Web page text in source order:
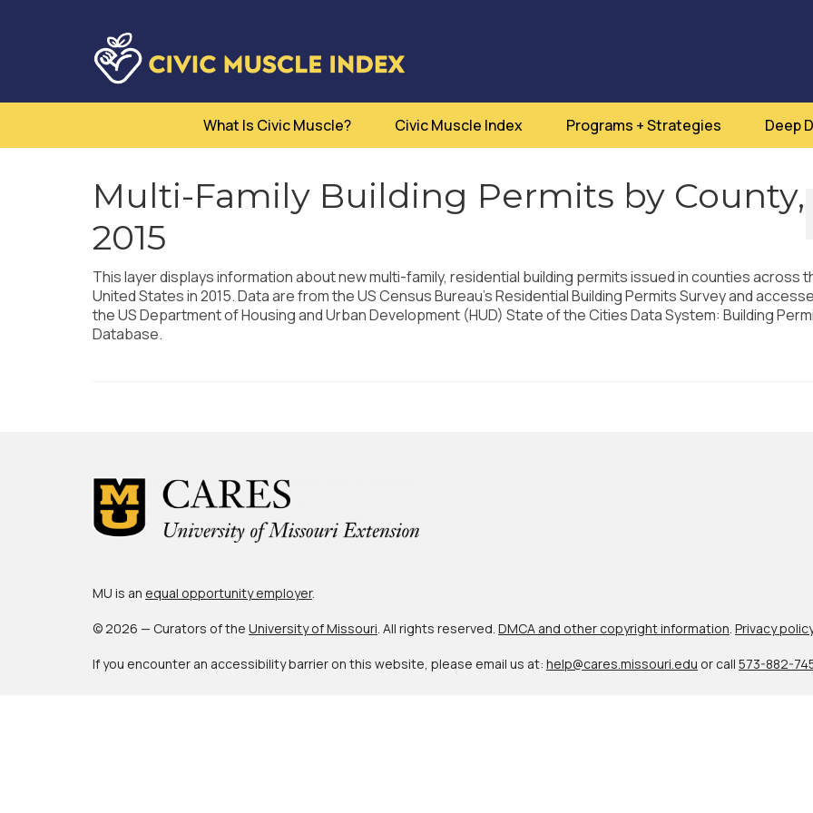
What Is Civic Muscle? Civic Muscle Index Programs + Strategies Deep
Multi-Family Building Permits by County,
2015
This layer displays information about new multi-family, residential building permits issued in counties across
United States in 2015. Data are from the US Census Bureau’s Residential Building Permits Survey and
the US Department of Housing and Urban Development (HUD) State of the Cities Data System: Building
Database.
MU is an equal opportunity employer.
© 2026 — Curators of the University of Missouri . All rights reserved. DMCA and other copyright information Privacy policy
If you encounter an accessibility barrier on this website, please email us at: help@cares.missouri.edu or call 573-882-